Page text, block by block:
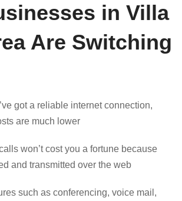
in Villa
Are Switching
got a reliable internet connection,
are much lower
won’t cost you a fortune because
and transmitted over the web
such as conferencing, voice mail,